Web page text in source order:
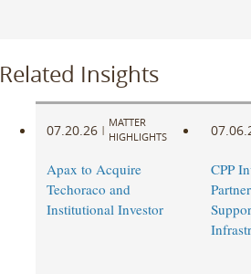
Related Insights
07.20.26 |
MATTER
HIGHLIGHTS
Apax to Acquire
Techoraco and
Institutional Investor
CPP